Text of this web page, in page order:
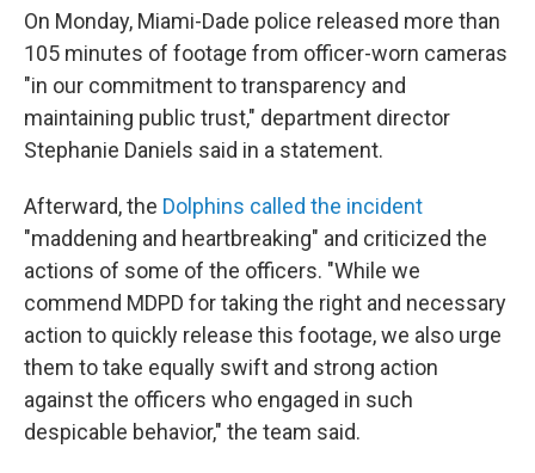
On Monday, Miami-Dade police released more than
105 minutes of footage from officer-worn cameras
"in our commitment to transparency and
maintaining public trust," department director
Stephanie Daniels said in a statement.
Afterward, the Dolphins called the incident
"maddening and heartbreaking" and criticized the
actions of some of the officers. "While we
commend MDPD for taking the right and necessary
action to quickly release this footage, we also urge
them to take equally swift and strong action
against the officers who engaged in such
despicable behavior," the team said.